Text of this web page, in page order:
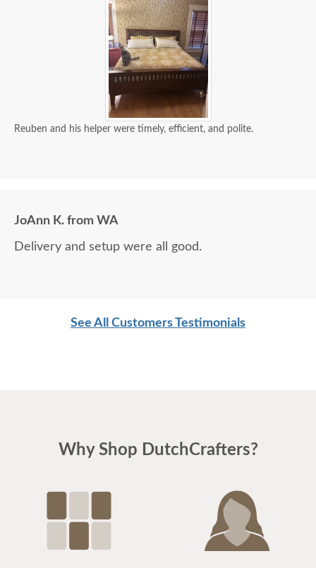
Reuben and his helper were timely, efficient, and polite.
JoAnn K. from WA
Delivery and setup were all good.
See All Customers Testimonials
Why Shop DutchCrafters?